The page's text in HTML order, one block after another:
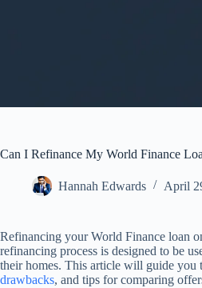
Can I Refinance My World Finance
Hannah Edwards April
Refinancing your World Finance loan
refinancing process is designed to be
their homes. This article will guide you
drawbacks, and tips for comparing